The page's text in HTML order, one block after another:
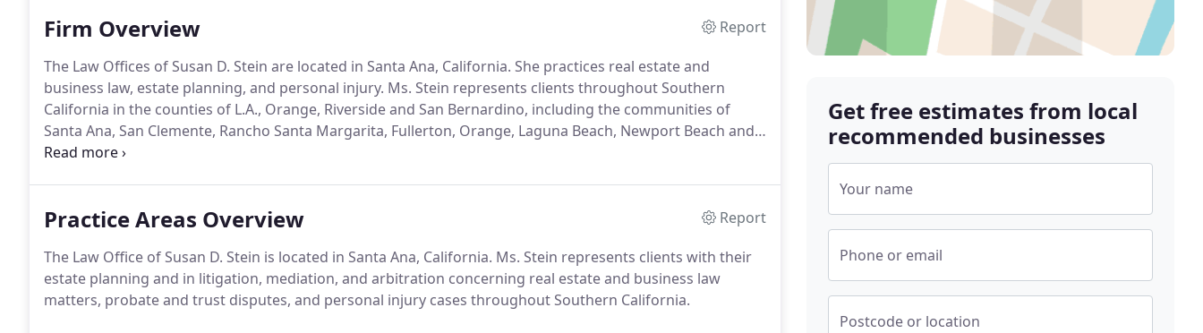
Firm Overview
Report
The Law Offices of Susan D. Stein are located in Santa Ana, California. She practices real estate and
business law, estate planning, and personal injury. Ms. Stein represents clients throughout Southern
California in the counties of L.A., Orange, Riverside and San Bernardino, including the communities of
Santa Ana, San Clemente, Rancho Santa Margarita, Fullerton, Orange, Laguna Beach, Newport Beach and
Tustin.
Practice Areas Overview
Report
The Law Office of Susan D. Stein is located in Santa Ana, California. Ms. Stein represents clients with their
estate planning and in litigation, mediation, and arbitration concerning real estate and business law
matters, probate and trust disputes, and personal injury cases throughout Southern California.
Get free estimates from local
recommended businesses
Your name
Phone or email
Postcode or location